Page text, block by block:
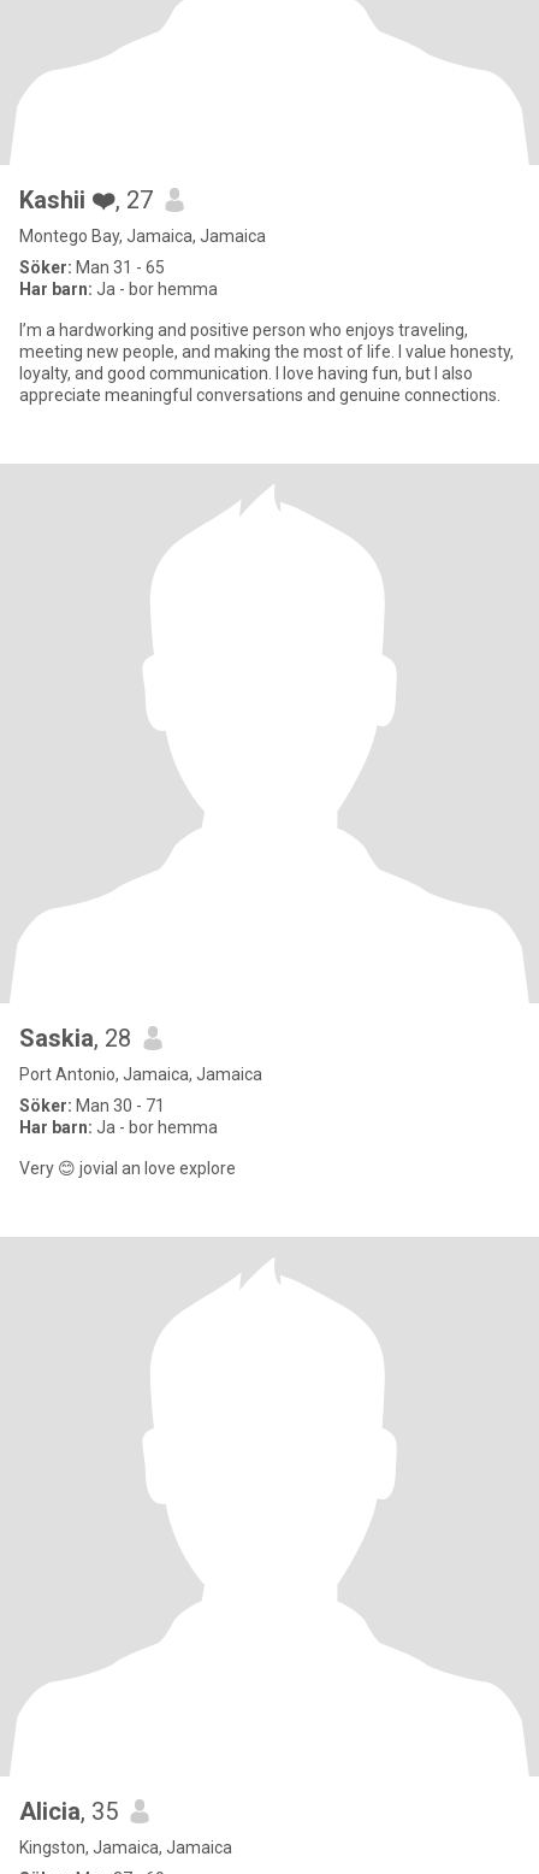
Kashii ❤️, 27
Montego Bay, Jamaica, Jamaica
Söker: Man 31 - 65
Har barn: Ja - bor hemma
I’m a hardworking and positive person who enjoys traveling,
meeting new people, and making the most of life. I value honesty,
loyalty, and good communication. I love having fun, but I also
appreciate meaningful conversations and genuine connections.
Saskia, 28
Port Antonio, Jamaica, Jamaica
Söker: Man 30 - 71
Har barn: Ja - bor hemma
Very 😊 jovial an love explore
Alicia, 35
Kingston, Jamaica, Jamaica